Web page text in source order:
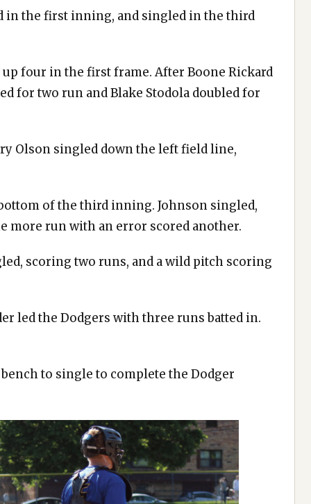
in the first inning, and singled in the third
four in the first frame. After Boone Rickard
for two run and Blake Stodola doubled for
Olson singled down the left field line,
of the third inning. Johnson singled,
more run with an error scored another.
scoring two runs, and a wild pitch scoring
led the Dodgers with three runs batted in.
to single to complete the Dodger